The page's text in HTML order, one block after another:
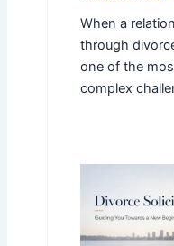
When a
through
one of the
complex